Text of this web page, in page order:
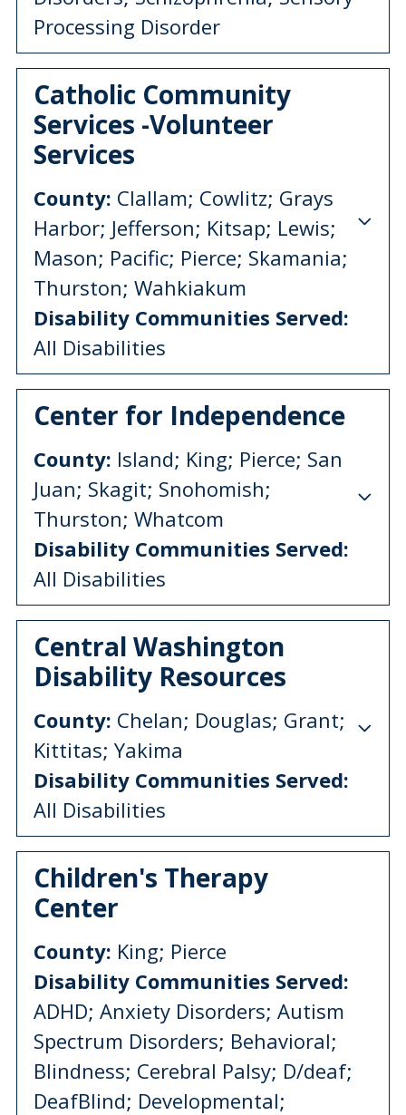
Processing Disorder
Catholic Community
Services -Volunteer
Services
County: Clallam; Cowlitz; Grays
Harbor; Jefferson; Kitsap; Lewis;
Mason; Pacific; Pierce; Skamania;
Thurston; Wahkiakum
Disability Communities Served:
All Disabilities
Center for Independence
County: Island; King; Pierce; San
Juan; Skagit; Snohomish;
Thurston; Whatcom
Disability Communities Served:
All Disabilities
Central Washington
Disability Resources
County: Chelan; Douglas; Grant;
Kittitas; Yakima
Disability Communities Served:
All Disabilities
Children's Therapy
Center
County: King; Pierce
Disability Communities Served:
ADHD; Anxiety Disorders; Autism
Spectrum Disorders; Behavioral;
Blindness; Cerebral Palsy; D/deaf;
DeafBlind; Developmental;